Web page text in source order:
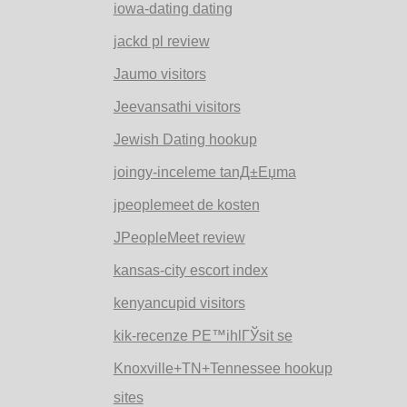
iowa-dating dating
jackd pl review
Jaumo visitors
Jeevansathi visitors
Jewish Dating hookup
joingy-inceleme tanД±Еџma
jpeoplemeet de kosten
JPeopleMeet review
kansas-city escort index
kenyancupid visitors
kik-recenze PЕ™ihlГЎsit se
Knoxville+TN+Tennessee hookup
sites